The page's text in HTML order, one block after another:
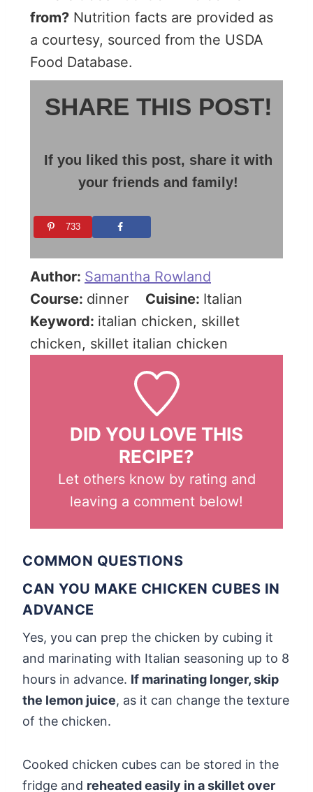
from? Nutrition facts are provided as
a courtesy, sourced from the USDA
Food Database.
SHARE THIS POST!
If you liked this post, share it with
your friends and family!
733
Author: Samantha Rowland
Course: dinner Cuisine: Italian
Keyword: italian chicken, skillet
chicken, skillet italian chicken
DID YOU LOVE THIS
RECIPE?
Let others know by rating and
leaving a comment below!
COMMON QUESTIONS
CAN YOU MAKE CHICKEN CUBES IN
ADVANCE
Yes, you can prep the chicken by cubing it
and marinating with Italian seasoning up to 8
hours in advance. If marinating longer, skip
the lemon juice, as it can change the texture
of the chicken.
Cooked chicken cubes can be stored in the
fridge and reheated easily in a skillet over